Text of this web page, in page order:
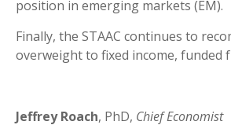
position in emerging markets (EM).
Finally, the STAAC continues to
overweight to fixed income, funded
Jeffrey Roach, PhD, Chief Economist